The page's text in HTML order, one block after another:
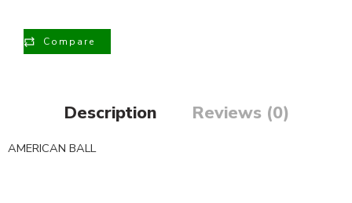
Compare
Description Reviews (0)
AMERICAN BALL